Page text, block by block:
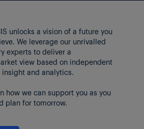
unlocks a vision of a future you
We leverage our unrivalled
experts to deliver a
view based on independent
and analytics.
how we can support you as you
plan for tomorrow.